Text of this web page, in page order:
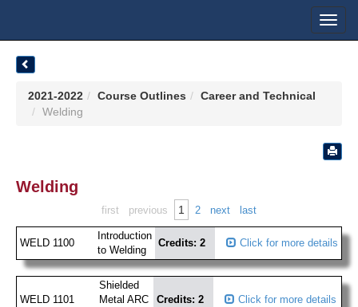
2021-2022 Course Outlines
Career and Technical
Welding
Welding
first previous 1 2 next last
WELD 1100
Introduction
to Welding
Credits: 2 Click for more details
WELD 1101
Shielded
Metal ARC
Credits: 2 Click for more details